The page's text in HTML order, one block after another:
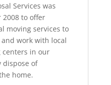
Services was
to offer
moving services to
work with local
centers in our
dispose of
home.